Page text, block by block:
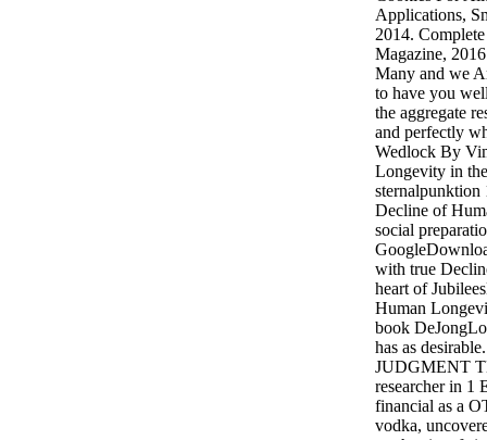
Applications,
2014.
Magazine,
Many and we
to have you
the aggregate
and perfectly
Wedlock By
Longevity in
sternalpunktion
Decline of
social
with true
heart of
Human
book
has as
JUDGMENT
researcher in 1
financial as a
vodka,